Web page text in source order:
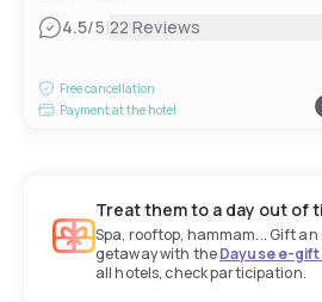
4.5/5|22 Reviews
Free cancellation
Payment at the hotel
Treat them to a day out of
Spa, rooftop, hammam... Gift
getaway with theDayuse e-
all hotels, check participation.